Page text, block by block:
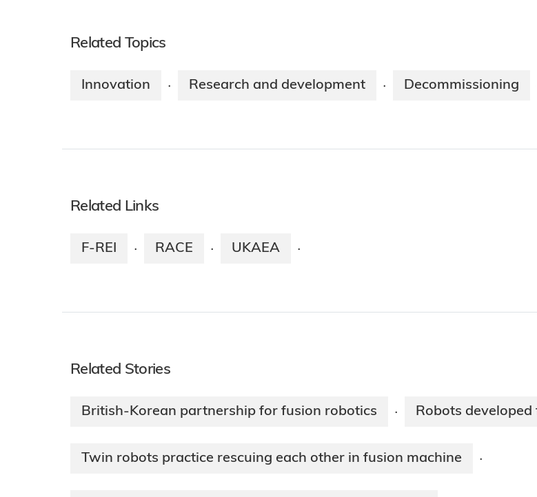
Related Topics
Innovation · Research and development · Decommissioning
Related Links
F-REI · RACE · UKAEA ·
Related Stories
British-Korean partnership for fusion robotics · Robots
Twin robots practice rescuing each other in fusion machine ·